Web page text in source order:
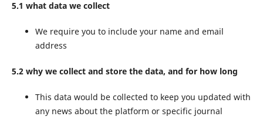
5.1 what data we collect
We require you to include your name and email
address
5.2 why we collect and store the data, and for how long
This data would be collected to keep you updated with
any news about the platform or specific journal